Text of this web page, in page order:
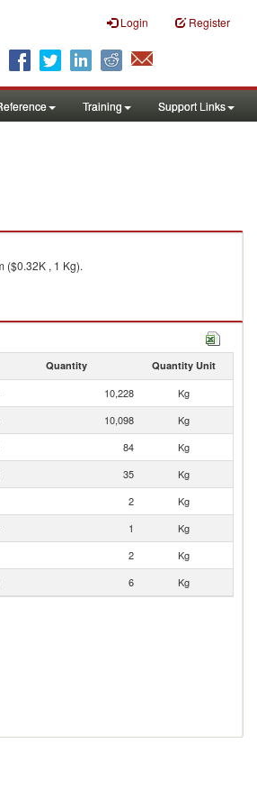
Login Register
Training Support Links
($0.32K , 1 Kg).
Quantity Quantity Unit
10,228
Kg
10,098
Kg
84
Kg
35
Kg
2
Kg
1
Kg
2
Kg
6 Kg